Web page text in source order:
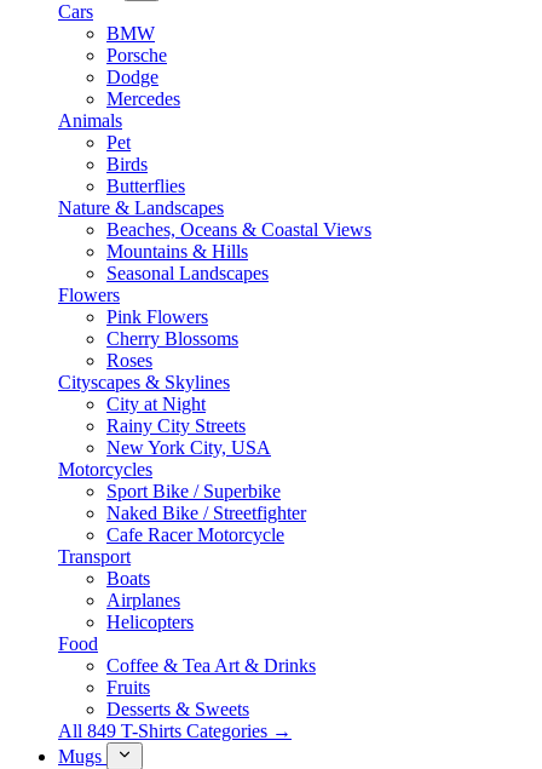
Cars
BMW
Porsche
Dodge
Mercedes
Animals
Pet
Birds
Butterflies
Nature & Landscapes
Beaches, Oceans & Coastal Views
Mountains & Hills
Seasonal Landscapes
Flowers
Pink Flowers
Cherry Blossoms
Roses
Cityscapes & Skylines
City at Night
Rainy City Streets
New York City, USA
Motorcycles
Sport Bike / Superbike
Naked Bike / Streetfighter
Cafe Racer Motorcycle
Transport
Boats
Airplanes
Helicopters
Food
Coffee & Tea Art & Drinks
Fruits
Desserts & Sweets
All 849 T-Shirts Categories →
Mugs